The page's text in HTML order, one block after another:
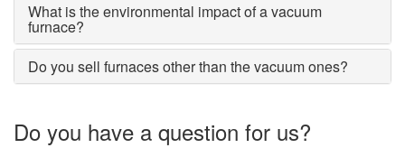
What is the environmental impact of a vacuum
furnace?
Do you sell furnaces other than the vacuum ones?
Do you have a question for us?